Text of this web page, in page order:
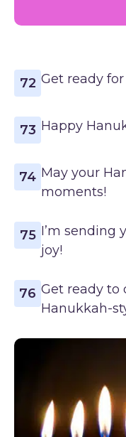
72 Get ready
73 Happy
74 May your
moments!
75 I’m sending
joy!
76 Get ready to
Hanukkah-